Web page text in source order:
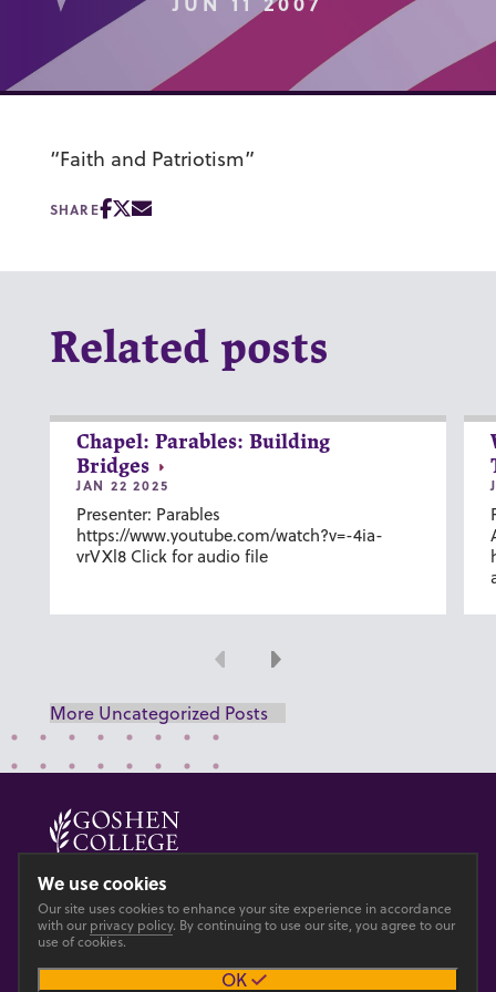
“Faith and Patriotism”
SHARE
Related posts
Chapel: Parables: Building
Bridges
JAN 22 2025
Presenter: Parables
https://www.youtube.com/watch?v=-4ia-
vrVXl8 Click for audio file
Previous
Next
More Uncategorized Posts
© 2026 GOSHEN COLLEGE
Main site
PrivacyAccesibility
We use cookies
Our site uses cookies to enhance your site experience in accordance
with our privacy policy. By continuing to use our site, you agree to our
use of cookies.
OK